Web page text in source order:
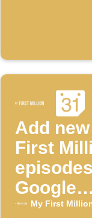
Add
First
Google
Calendar
My First